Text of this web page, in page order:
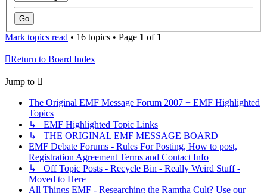
Mark topics read • 16 topics • Page 1 of 1
Return to Board Index
Jump to
The Original EMF Message Forum 2007 + EMF Highlighted
Topics
↳ EMF Highlighted Topic Links
↳ THE ORIGINAL EMF MESSAGE BOARD
EMF Debate Forums - Rules For Posting, How to post,
Registration Agreement Terms and Contact Info
↳ Off Topic Posts - Recycle Bin - Really Weird Stuff -
Moved to Here
All Things EMF - Researching the Ramtha Cult? Use our